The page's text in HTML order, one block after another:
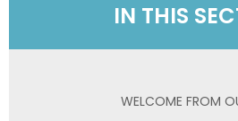
IN THIS
WELCOME FROM